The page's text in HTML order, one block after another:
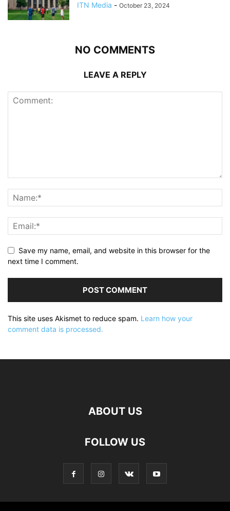
ITN Media - October 23, 2024
NO COMMENTS
LEAVE A REPLY
Save my name, email, and website in this browser for the
next time I comment.
This site uses Akismet to reduce spam. Learn how your
comment data is processed.
ABOUT US
FOLLOW US